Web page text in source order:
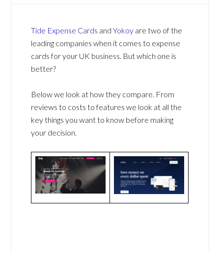
Tide Expense Cards andYokoy are two of the
leading companies when it comes to expense
cards for your UK business. But which one is
better?
Below we look at how they compare. From
reviews to costs to features we look at all the
key things you want to know before making
your decision.